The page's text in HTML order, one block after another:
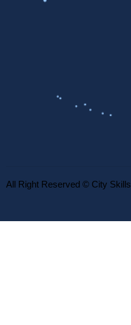
All Right Reserved © City Skills